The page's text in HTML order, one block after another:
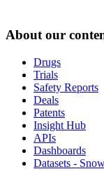
About our
Drugs
Trials
Safety Reports
Deals
Patents
Insight Hub
APIs
Dashboards
Datasets -